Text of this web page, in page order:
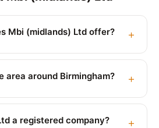
Mbi (midlands) Ltd offer?
area around Birmingham?
a registered company?